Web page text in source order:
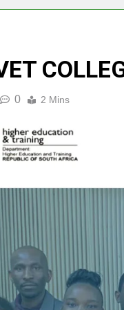
0 2 Mins